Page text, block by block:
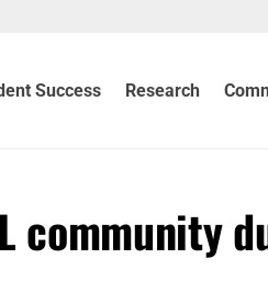
Success Research
community